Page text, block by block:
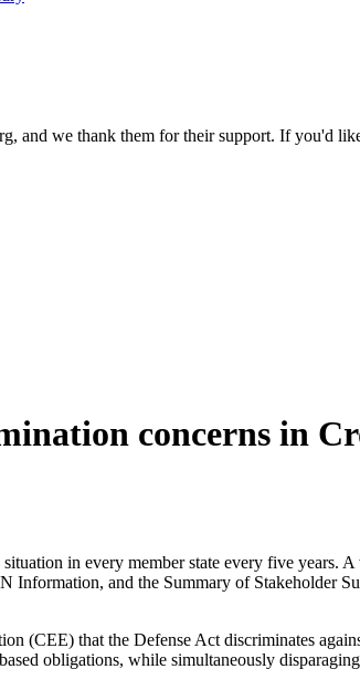
and we thank them for their support. If you'd
concerns in
in every member state every five years.
Information, and the Summary of Stakeholder
(CEE) that the Defense Act discriminates
obligations, while simultaneously